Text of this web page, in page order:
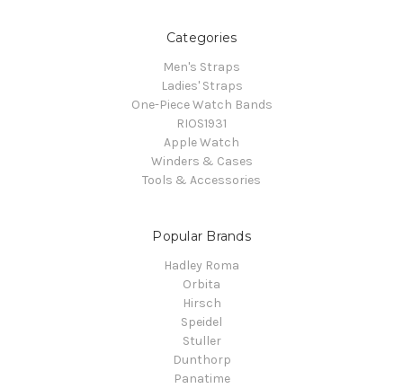
Categories
Men's Straps
Ladies' Straps
One-Piece Watch Bands
RIOS1931
Apple Watch
Winders & Cases
Tools & Accessories
Popular Brands
Hadley Roma
Orbita
Hirsch
Speidel
Stuller
Dunthorp
Panatime